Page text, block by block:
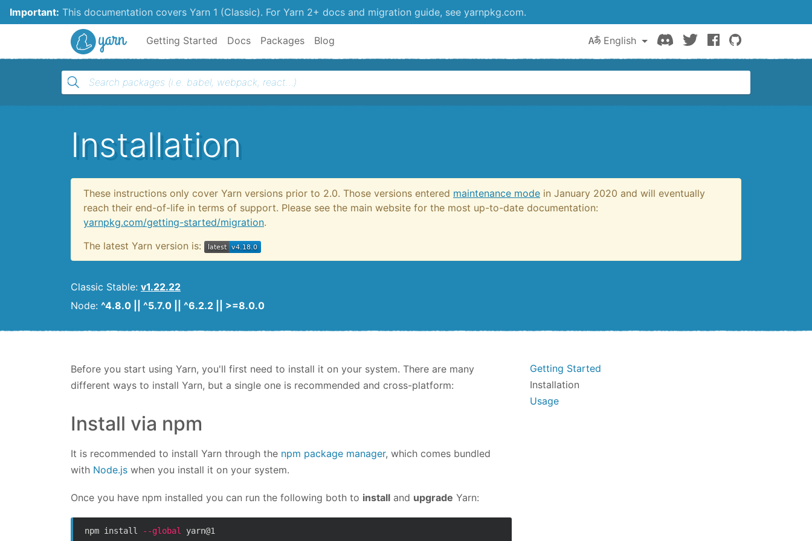
Important: This documentation covers Yarn 1 (Classic). For Yarn 2+ docs and migration guide, see yarnpkg.com.
Yarn
Getting Started Docs Packages Blog English DiscordTwitterFacebook
GitHub
Installation
These instructions only cover Yarn versions prior to 2.0. Those versions entered maintenance mode in January 2020 and will eventually
reach their end-of-life in terms of support. Please see the main website for the most up-to-date documentation:
yarnpkg.com/getting-started/migration.
The latest Yarn version is:
Classic Stable: v1.22.22
Node: ^4.8.0 || ^5.7.0 || ^6.2.2 || >=8.0.0
Before you start using Yarn, you'll first need to install it on your system. There are many
different ways to install Yarn, but a single one is recommended and cross-platform:
Install via npm
It is recommended to install Yarn through the npm package manager, which comes bundled
with Node.js when you install it on your system.
Once you have npm installed you can run the following both to install and upgrade Yarn:
npm install --global
Getting Started
Installation
Usage